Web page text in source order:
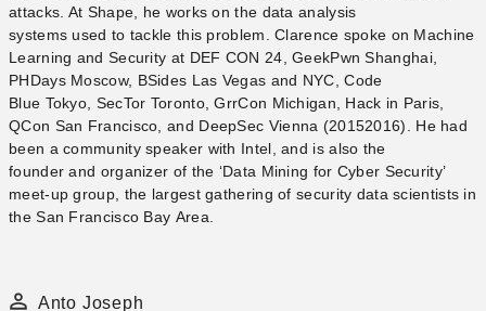
attacks. At Shape, he works on the data analysis
systems used to tackle this problem. Clarence spoke on Machine
Learning and Security at DEF CON 24, GeekPwn Shanghai,
PHDays Moscow, BSides Las Vegas and NYC, Code
Blue Tokyo, SecTor Toronto, GrrCon Michigan, Hack in Paris,
QCon San Francisco, and DeepSec Vienna (2015­2016). He had
been a community speaker with Intel, and is also the
founder and organizer of the ‘Data Mining for Cyber Security’
meet-up group, the largest gathering of security data scientists in
the San Francisco Bay Area.
Anto Joseph